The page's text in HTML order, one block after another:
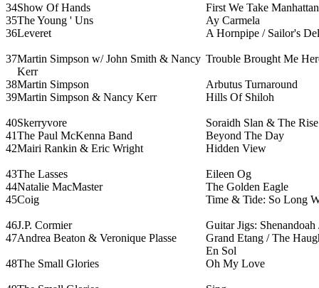
34Show Of Hands
First We Take Manhattan
35The Young ' Uns
Ay Carmela
36Leveret A Hornpipe / Sailor's
37Martin Simpson w/ John Smith & Nancy
Kerr
Trouble Brought Me
38Martin Simpson
Arbutus Turnaround
39Martin Simpson & Nancy Kerr Hills Of Shiloh
40Skerryvore
Soraidh Slan & The Rise
41The Paul McKenna Band
Beyond The Day
42Mairi Rankin & Eric Wright Hidden View
43The Lasses
Eileen Og
44Natalie MacMaster
The Golden Eagle
45Coig Time & Tide: So Long
46J.P. Cormier
Guitar Jigs:
47Andrea Beaton & Veronique Plasse
Grand Etang / The
En Sol
48The Small Glories Oh My Love